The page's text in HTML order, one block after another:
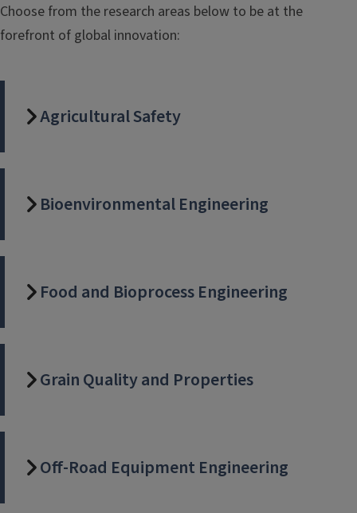
Choose from the research areas below to be at the
forefront of global innovation:
Agricultural Safety
Bioenvironmental Engineering
Food and Bioprocess Engineering
Grain Quality and Properties
Off-Road Equipment Engineering